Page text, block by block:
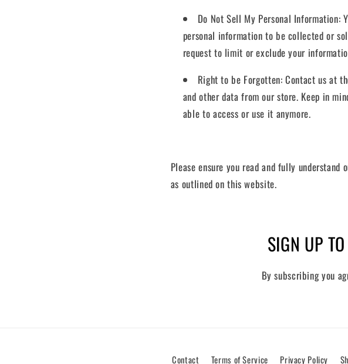
Do Not Sell My Personal Information:
personal information to be collected or
request to limit or exclude your
Right to be Forgotten:Contact us at
and other data from our store. Keep in
able to access or use it anymore.
Please ensure you read and fully
as outlined on this website.
SIGN UP
By subscribing you
Contact Terms of Service Privacy Policy